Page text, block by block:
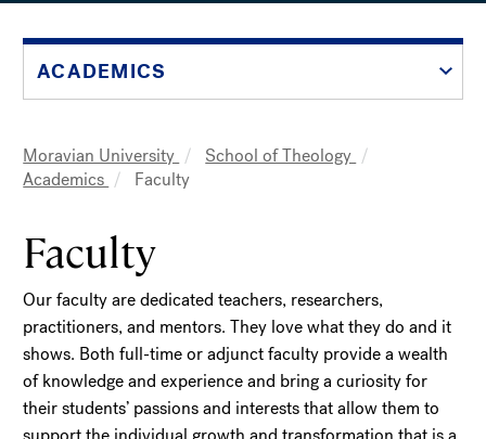
ACADEMICS
Breadcrumb
Moravian University
School of Theology
Academics
Faculty
Faculty
Our faculty are dedicated teachers, researchers,
practitioners, and mentors. They love what they do and it
shows. Both full-time or adjunct faculty provide a wealth
of knowledge and experience and bring a curiosity for
their students’ passions and interests that allow them to